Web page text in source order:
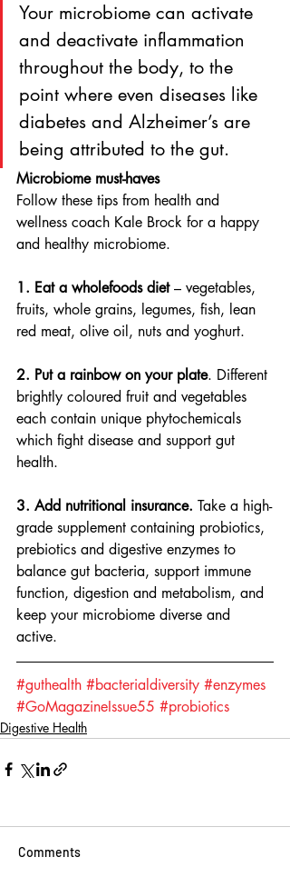
Your microbiome can activate
and deactivate inflammation
throughout the body, to the
point where even diseases like
diabetes and Alzheimer’s are
being attributed to the gut.
Microbiome must-haves
Follow these tips from health and
wellness coach Kale Brock for a happy
and healthy microbiome.
1. Eat a wholefoods diet – vegetables,
fruits, whole grains, legumes, fish, lean
red meat, olive oil, nuts and yoghurt.
2. Put a rainbow on your plate. Different
brightly coloured fruit and vegetables
each contain unique phytochemicals
which fight disease and support gut
health.
3. Add nutritional insurance. Take a high-
grade supplement containing probiotics,
prebiotics and digestive enzymes to
balance gut bacteria, support immune
function, digestion and metabolism, and
keep your microbiome diverse and
active.
#guthealth #bacterialdiversity #enzymes
#GoMagazineIssue55 #probiotics
Digestive Health
Comments